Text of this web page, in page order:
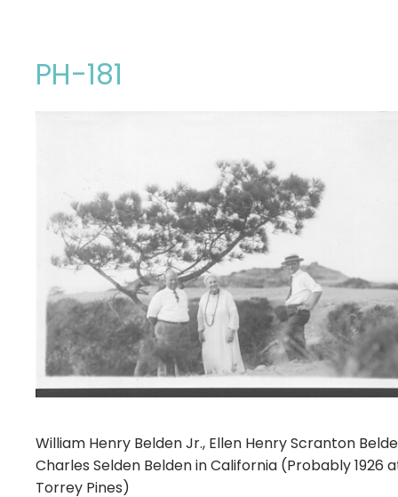
PH-181
William Henry Belden Jr., Ellen Henry Scranton
Charles Selden Belden in California (Probably 1926
Torrey Pines)